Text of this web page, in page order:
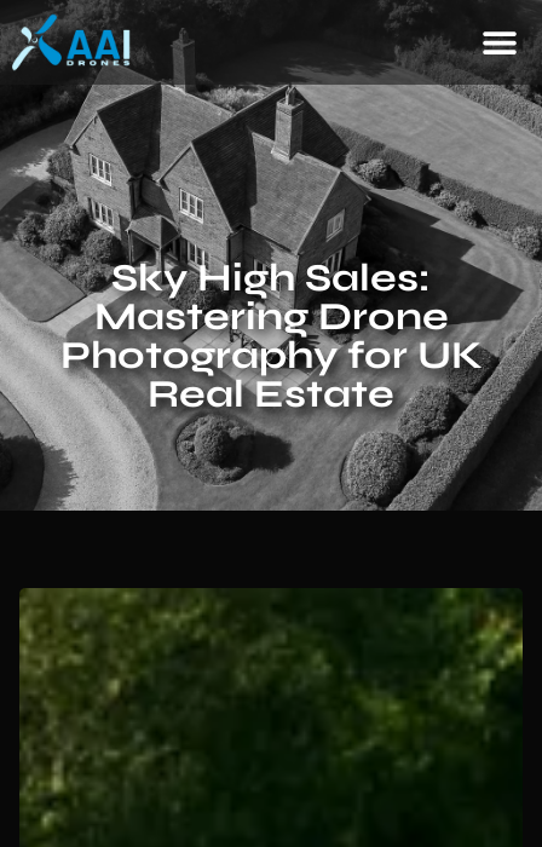
Sky High Sales:
Mastering Drone
Photography for UK
Real Estate